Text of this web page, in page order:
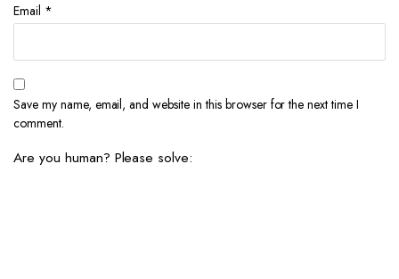
Email *
Save my name, email, and website in this browser for the next time I
comment.
Are you human? Please solve: